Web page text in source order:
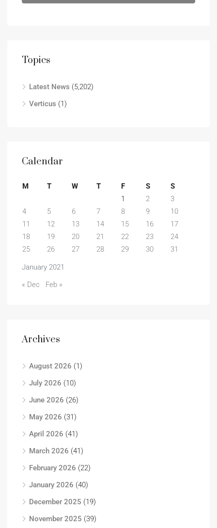
Topics
Latest News (5,202)
Verticus (1)
Calendar
January 2021
M T W T F S
S
1
2
3
4
5 6 7 8 9
10
11
12 13 14 15 16
17
18
19 20 21 22 23
24
25
26 27 28 29 30 31
« Dec Feb »
Archives
August 2026 (1)
July 2026 (10)
June 2026 (26)
May 2026 (31)
April 2026 (41)
March 2026 (41)
February 2026 (22)
January 2026 (40)
December 2025 (19)
November 2025 (39)